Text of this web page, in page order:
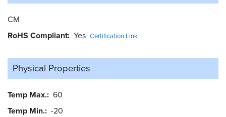
CM
RoHS Compliant Yes Certification Link
Physical Properties
Temp Max. 60
Temp Min. -20